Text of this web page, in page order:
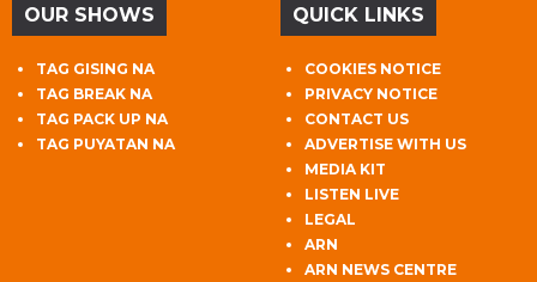
OUR SHOWS
TAG GISING NA
TAG BREAK NA
TAG PACK UP NA
TAG PUYATAN NA
QUICK LINKS
COOKIES NOTICE
PRIVACY NOTICE
CONTACT US
ADVERTISE WITH US
MEDIA KIT
LISTEN LIVE
LEGAL
ARN
ARN NEWS CENTRE